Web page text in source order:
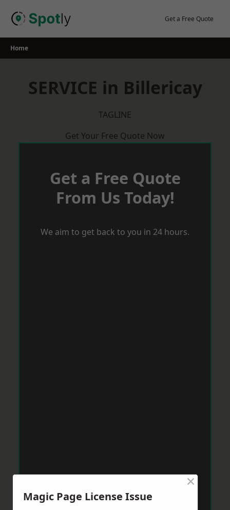
Get a Free Quote
Home
SERVICE in Billericay
TAGLINE
Get Your Free Quote Now
Get a Free Quote
From Us Today!
We aim to get back to you in 24 hours.
Magic Page License Issue
×